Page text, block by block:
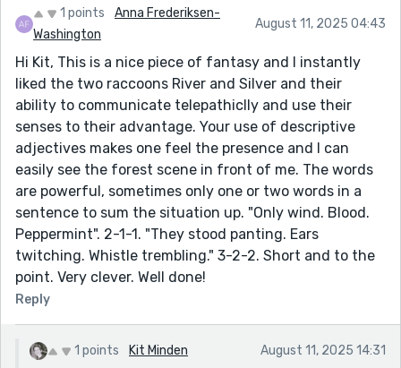
1 points
Anna Frederiksen-
Washington
August 11, 2025 04:43
Hi Kit, This is a nice piece of fantasy and I instantly
liked the two raccoons River and Silver and their
ability to communicate telepathiclly and use their
senses to their advantage. Your use of descriptive
adjectives makes one feel the presence and I can
easily see the forest scene in front of me. The words
are powerful, sometimes only one or two words in a
sentence to sum the situation up. "Only wind. Blood.
Peppermint". 2-1-1. "They stood panting. Ears
twitching. Whistle trembling." 3-2-2. Short and to the
point. Very clever. Well done!
Reply
1 points Kit Minden August 11, 2025 14:31